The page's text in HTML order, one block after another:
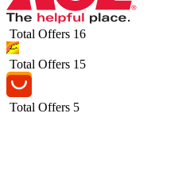
Total Offers 16
Total Offers 15
Total Offers 5